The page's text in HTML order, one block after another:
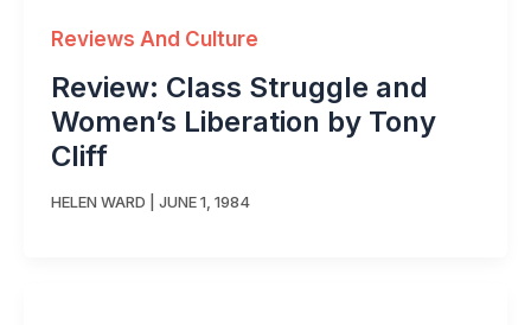
Reviews And Culture
Review: Class Struggle and
Women’s Liberation by Tony
Cliff
HELEN WARD JUNE 1, 1984